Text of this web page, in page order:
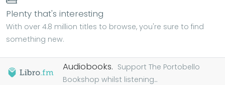
Plenty that's interesting
With over 4.8 million titles to browse, you're sure to find
something new.
Audiobooks. Support The Portobello
Bookshop whilst listening...